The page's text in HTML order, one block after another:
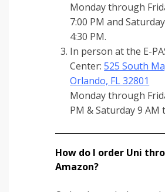
Monday through
7:00 PM and
4:30 PM.
In person at the E-
Center:525 South
Orlando, FL 32801
Monday through
PM & Saturday 9 AM
How do I order Uni
Amazon?